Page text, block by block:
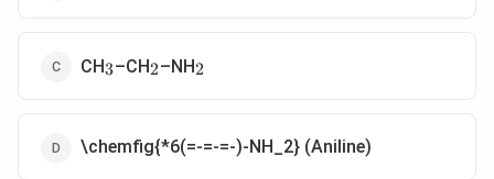
CH_3
3–CH_2
2–NH_2
2
\chemfig{*6(=-=-=-)-NH_2} (Aniline)